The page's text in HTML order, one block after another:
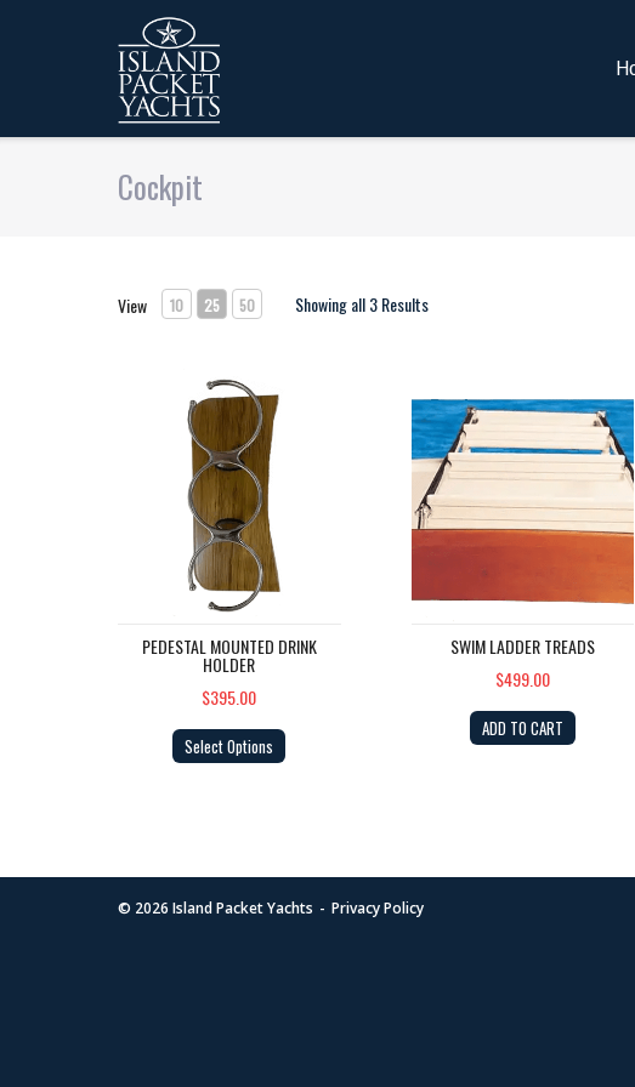
Cockpit
View 10 25 50 Showing all 3 Results
Pedestal mounted drink holder
PEDESTAL MOUNTED DRINK
HOLDER
$395.00
Select Options
SWIM LADDER TREADS
$499.00
ADD TO CART
© 2026 Island Packet Yachts Privacy Policy